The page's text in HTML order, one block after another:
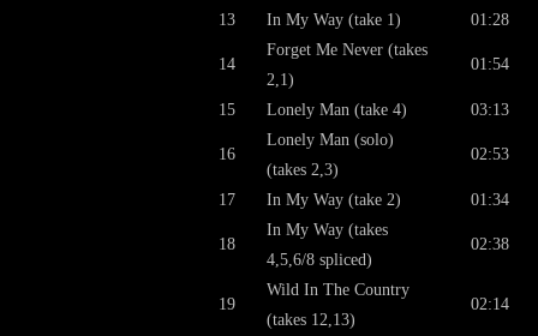
13 In My Way (take 1) 01:28
14
Forget Me Never (takes
2,1)
01:54
15 Lonely Man (take 4) 03:13
16
Lonely Man (solo)
(takes 2,3)
02:53
17 In My Way (take 2) 01:34
18
In My Way (takes
4,5,6/8 spliced)
02:38
19
Wild In The Country
(takes 12,13)
02:14